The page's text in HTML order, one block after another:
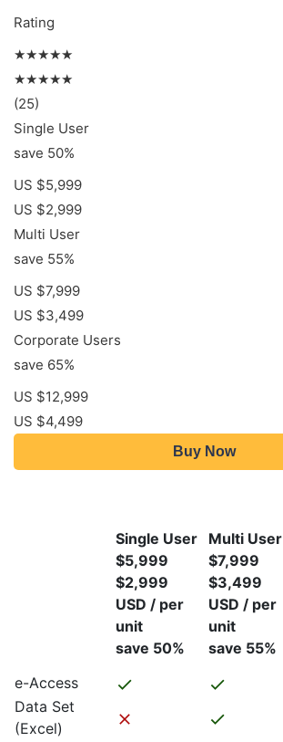
Rating
★★★★★
★★★★★
(25)
Single User
save 50%
US $5,999
US $2,999
Multi User
save 55%
US $7,999
US $3,499
Corporate Users
save 65%
US $12,999
US $4,499
Buy Now
Single User
$5,999
$2,999
USD / per
unit
save 50%
Multi User
$7,999
$3,499
USD / per
unit
save 55%
e-Access
Data Set
(Excel)